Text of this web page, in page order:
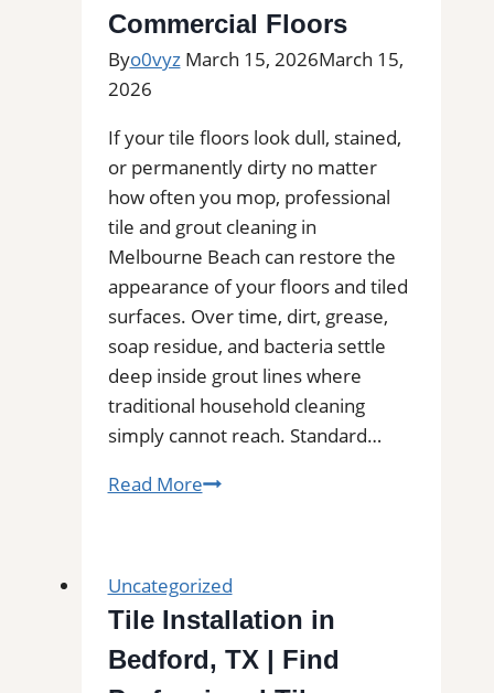
Your
Commercial Floors
Byo0vyz March 15, 2026March 15,
2026
If your tile floors look dull, stained,
or permanently dirty no matter
how often you mop, professional
tile and grout cleaning in
Melbourne Beach can restore the
appearance of your floors and tiled
surfaces. Over time, dirt, grease,
soap residue, and bacteria settle
deep inside grout lines where
traditional household cleaning
simply cannot reach. Standard…
Read MoreProfessional
Cleaning
in
Melbourne
Uncategorized
Tile Installation in
Bedford, TX | Find